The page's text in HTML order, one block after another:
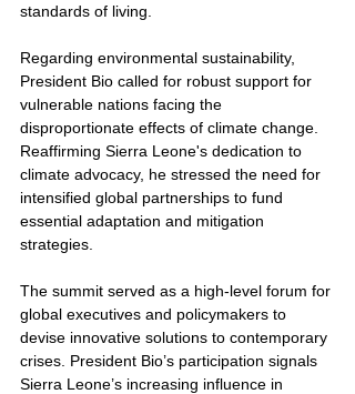
standards of living.
Regarding environmental sustainability,
President Bio called for robust support for
vulnerable nations facing the
disproportionate effects of climate change.
Reaffirming Sierra Leone's dedication to
climate advocacy, he stressed the need for
intensified global partnerships to fund
essential adaptation and mitigation
strategies.
The summit served as a high-level forum for
global executives and policymakers to
devise innovative solutions to contemporary
crises. President Bio’s participation signals
Sierra Leone’s increasing influence in